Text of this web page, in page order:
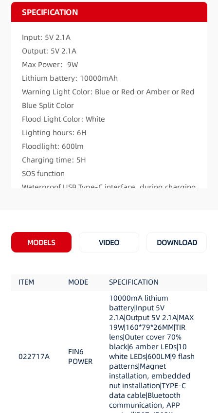
SPECIFICATION
Input: 5V 2.1A
Output: 5V 2.1A
Max Power：9W
Lithium battery: 10000mAh
Warning Light Color: Blue or Red or Amber or Red
Blue Split Color
Flood Light Color: White
Lighting hours: 6H
Floodlight: 600lm
Charging time: 5H
SOS function
Waterproof USB Type-C interface, during charging
/UN 38.3
Operating Temperature:0-50℃
MODELS VIDEO DOWNLOAD
ITEM MODE SPECIFICATION
022717A
FIN6
POWER
10000mA lithium
battery|Input 5V
2.1A|Output 5V 2.1A|MAX
19W|160*79*26MM|TIR
lens|Outer cover 70%
black|6 amber LEDs|10
white LEDs|600LM|9 flash
patterns|Magnet
installation, embedded
nut installation|TYPE-C
data cable|Bluetooth
communication, APP